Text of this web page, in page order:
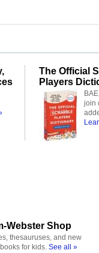
The Official
Players
join
Webster Shop
thesauruses, and new
for kids. See all »